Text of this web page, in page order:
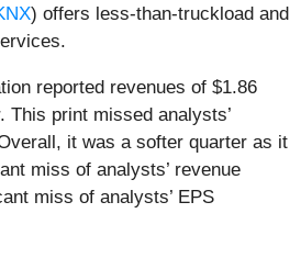
) offers less-than-truckload and
reported revenues of $1.86
This print missed analysts’
it was a softer quarter as it
miss of analysts’ revenue
miss of analysts’ EPS